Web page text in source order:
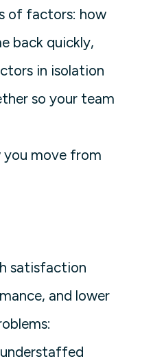
of factors: how
back quickly,
in isolation
so your team
you move from
satisfaction
and lower